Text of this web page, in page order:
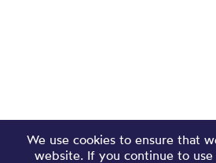
We use cookies to ensure that
website. If you continue to